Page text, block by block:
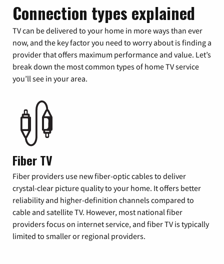
Connection types explained
TV can be delivered to your home in more ways than ever
now, and the key factor you need to worry about is finding a
provider that offers maximum performance and value. Let’s
break down the most common types of home TV service
you’ll see in your area.
Fiber TV
Fiber providers use new fiber-optic cables to deliver
crystal-clear picture quality to your home. It offers better
reliability and higher-definition channels compared to
cable and satellite TV. However, most national fiber
providers focus on internet service, and fiber TV is typically
limited to smaller or regional providers.